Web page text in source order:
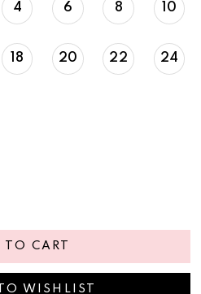
4 6 8 10
18 20 22 24
TO CART
WISHLIST